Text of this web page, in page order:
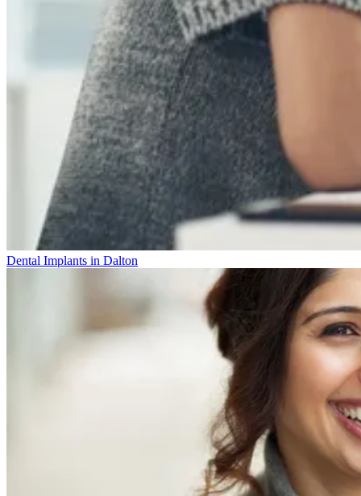
Dental Implants in Dalton